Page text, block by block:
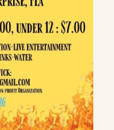
of the month
and evening
email updates
of
our
of
to ensure
175 years.